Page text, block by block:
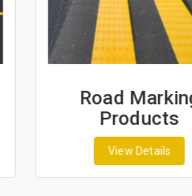
Road Marking
Products
View Details